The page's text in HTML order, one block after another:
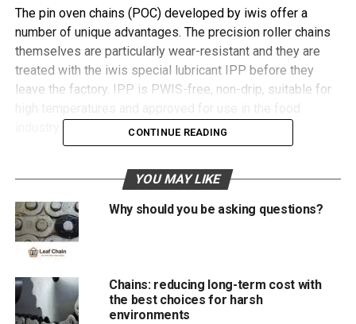
The pin oven chains (POC) developed by iwis offer a
number of unique advantages. The precision roller chains
themselves are particularly wear-resistant and they are
treated with the iwis special lubricant IPP before they
leave the factory. IPP is PWIS-free, non-drip, suitable for
CONTINUE READING
YOU MAY LIKE
Why should you be asking questions?
Chains: reducing long-term cost with
the best choices for harsh
environments